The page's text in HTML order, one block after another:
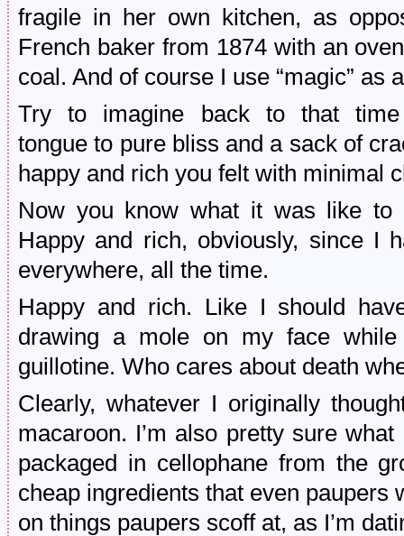
fragile in her own kitchen, as
French baker from 1874 with an
coal. And of course I use “magic” as
Try to imagine back to that
tongue to pure bliss and a sack of
happy and rich you felt with minimal
Now you know what it was like to
Happy and rich, obviously, since I
everywhere, all the time.
Happy and rich. Like I should
drawing a mole on my face
guillotine. Who cares about death
Clearly, whatever I originally
macaroon. I’m also pretty sure
packaged in cellophane from the
cheap ingredients that even paupers
on things paupers scoff at, as I’m